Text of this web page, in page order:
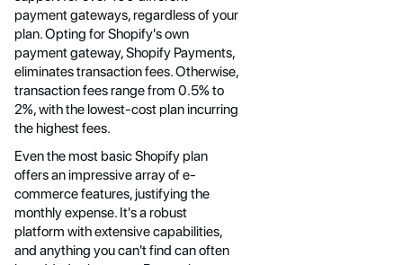
payment gateways, regardless of your
plan. Opting for Shopify's own
payment gateway, Shopify Payments,
eliminates transaction fees. Otherwise,
transaction fees range from 0.5% to
2%, with the lowest-cost plan incurring
the highest fees.
Even the most basic Shopify plan
offers an impressive array of e-
commerce features, justifying the
monthly expense. It's a robust
platform with extensive capabilities,
and anything you can't find can often